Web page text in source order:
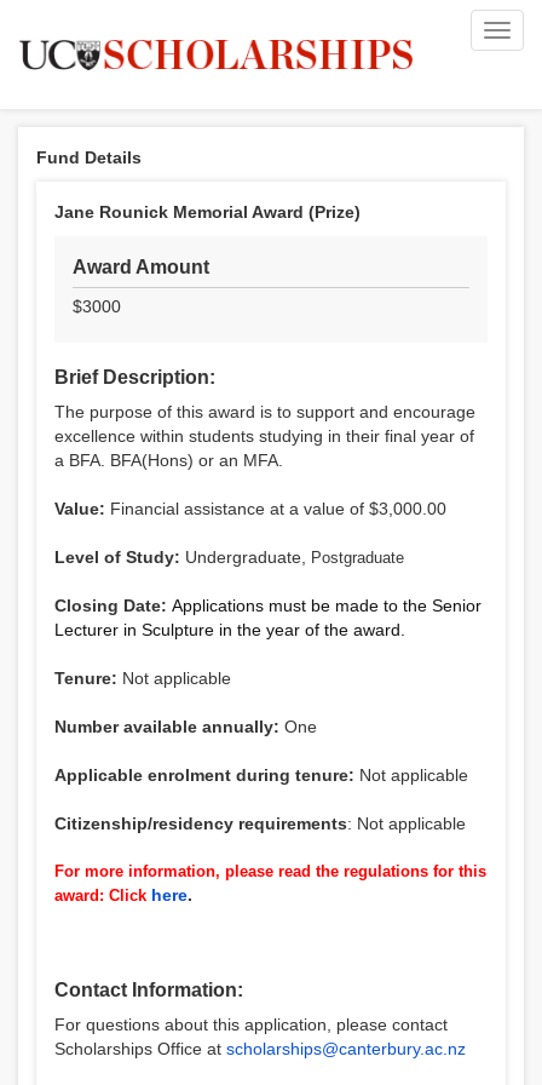
Fund Details
Jane Rounick Memorial Award (Prize)
Award Amount
$3000
Brief Description:
The purpose of this award is to support and encourage
excellence within students studying in their final year of
a BFA. BFA(Hons) or an MFA.
Value: Financial assistance at a value of $3,000.00
Level of Study: Undergraduate, Postgraduate
Closing Date: Applications must be made to the Senior
Lecturer in Sculpture in the year of the award.
Tenure: Not applicable
Number available annually: One
Applicable enrolment during tenure: Not applicable
Citizenship/residency requirements: Not applicable
For more information, please read the regulations for this
award: Click here.
Contact Information:
For questions about this application, please contact
Scholarships Office at scholarships@canterbury.ac.nz